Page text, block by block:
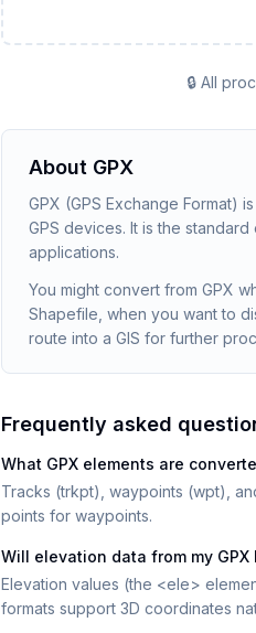
🔒 All
About GPX
GPX (GPS Exchange Format)
GPS devices. It is the
applications.
You might convert from GPX
Shapefile, when you want to
route into a GIS for further
Frequently asked
What GPX elements are
Tracks (trkpt), waypoints (wpt),
points for waypoints.
Will elevation data from my GPX
Elevation values (the <ele>
formats support 3D coordinates